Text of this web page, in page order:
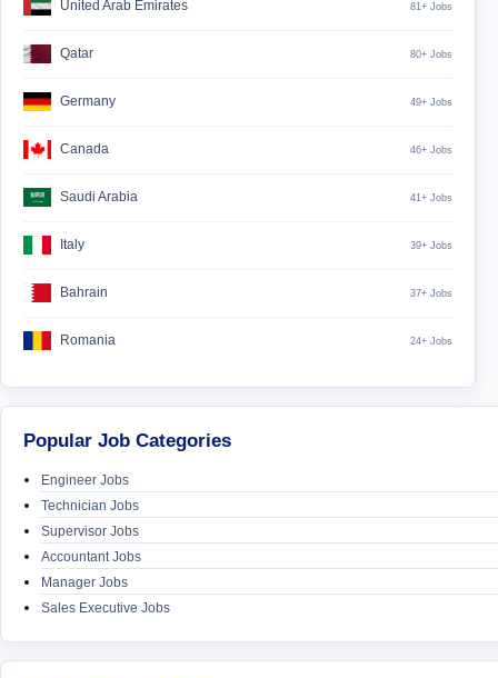
United Arab Emirates 81+ Jobs
Qatar 80+ Jobs
Germany 49+ Jobs
Canada 46+ Jobs
Saudi Arabia 41+ Jobs
Italy 39+ Jobs
Bahrain 37+ Jobs
Romania 24+ Jobs
Popular Job Categories
Engineer Jobs
Technician Jobs
Supervisor Jobs
Accountant Jobs
Manager Jobs
Sales Executive Jobs